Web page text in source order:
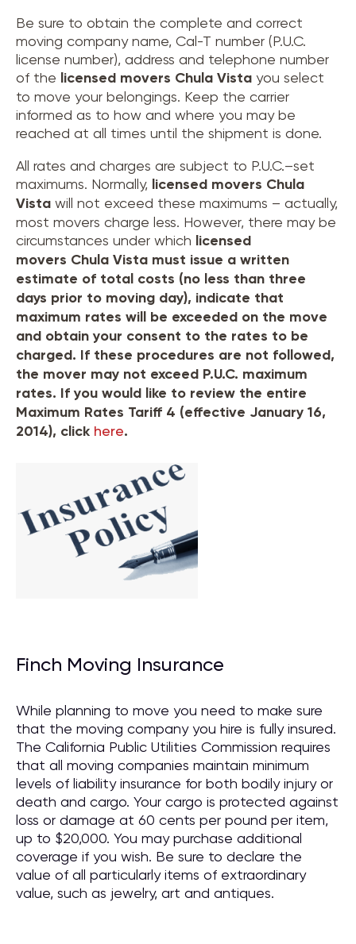
Be sure to obtain the complete and correct
moving company name, Cal-T number (P.U.C.
license number), address and telephone number
of the licensed movers Chula Vista you select
to move your belongings. Keep the carrier
informed as to how and where you may be
reached at all times until the shipment is done.
All rates and charges are subject to P.U.C.–set
maximums. Normally, licensed movers Chula
Vista will not exceed these maximums – actually,
most movers charge less. However, there may be
circumstances under which licensed
movers Chula Vista must issue a written
estimate of total costs (no less than three
days prior to moving day), indicate that
maximum rates will be exceeded on the move
and obtain your consent to the rates to be
charged. If these procedures are not followed,
the mover may not exceed P.U.C. maximum
rates. If you would like to review the entire
Maximum Rates Tariff 4 (effective January 16,
2014), click here.
Finch Moving Insurance
While planning to move you need to make sure
that the moving company you hire is fully insured.
The California Public Utilities Commission requires
that all moving companies maintain minimum
levels of liability insurance for both bodily injury or
death and cargo. Your cargo is protected against
loss or damage at 60 cents per pound per item,
up to $20,000. You may purchase additional
coverage if you wish. Be sure to declare the
value of all particularly items of extraordinary
value, such as jewelry, art and antiques.